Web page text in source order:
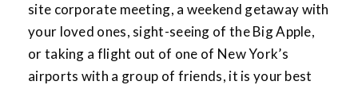
site corporate meeting, a weekend getaway with
your loved ones, sight-seeing of the Big Apple,
or taking a flight out of one of New York’s
airports with a group of friends, it is your best